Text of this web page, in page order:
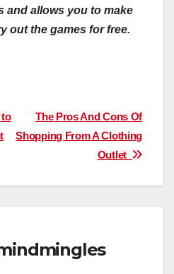
and allows you to make
out the games for free.
The Pros And Cons Of
Shopping From A Clothing
Outlet
to